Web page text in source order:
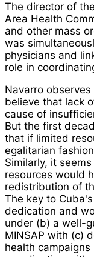
The director of
Area Health
and other mass
was
physicians and
role in
Navarro
believe that lack
cause of
But the first
that if limited
egalitarian
Similarly, it
resources would
redistribution of
The key to
dedication and
under (b) a well-
MINSAP with (c)
health campaigns